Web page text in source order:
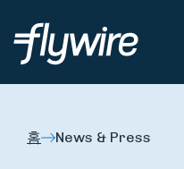
홈 News & Press